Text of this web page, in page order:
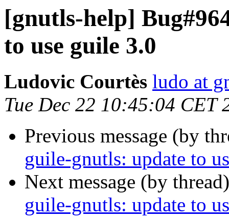
[gnutls-help]
to use guile 3.0
Ludovic Courtès ludo at
Tue Dec 22 10:45:04 CET
Previous message (by
guile-gnutls: update to
Next message (by
guile-gnutls: update to